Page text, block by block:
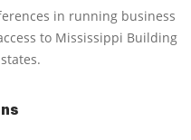
in running business
to Mississippi Building